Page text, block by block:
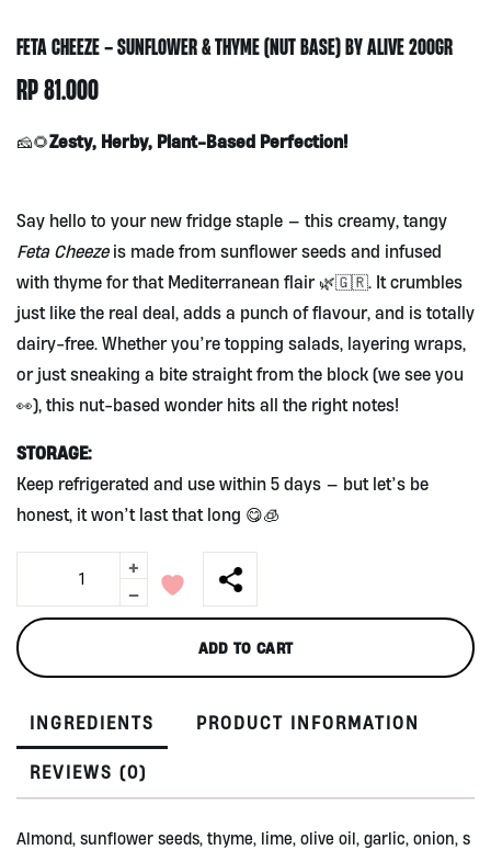
FETA CHEEZE – SUNFLOWER & THYME (NUT BASE) BY ALIVE 200GR
RP81.000
🧀🌻Zesty, Herby, Plant-Based Perfection!
Say hello to your new fridge staple — this creamy, tangy
Feta Cheezeis made from sunflower seeds and infused
with thyme for that Mediterranean flair 🌿🇬🇷. It crumbles
just like the real deal, adds a punch of flavour, and is totally
dairy-free. Whether you’re topping salads, layering wraps,
or just sneaking a bite straight from the block (we see you
👀), this nut-based wonder hits all the right notes!
STORAGE:
Keep refrigerated and use within 5 days — but let’s be
honest, it won’t last that long 😋🧊
-
Sunflower
&
Thyme
base)
by
Alive
200gr
+
-
ADD TO CART
INGREDIENTS PRODUCT INFORMATION
REVIEWS (0)
Almond, sunflower seeds, thyme, lime, olive oil, garlic, onion, s